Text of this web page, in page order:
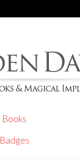
Books
Badges